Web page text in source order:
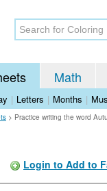
Math
| Letters | Months |
> Practice writing the word
Login to Add to